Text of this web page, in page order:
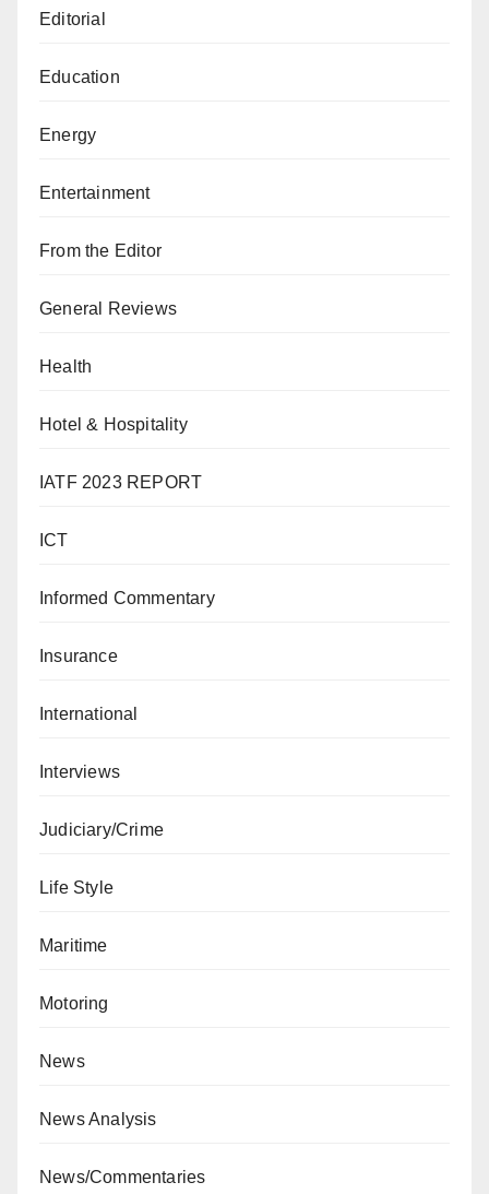
Editorial
Education
Energy
Entertainment
From the Editor
General Reviews
Health
Hotel & Hospitality
IATF 2023 REPORT
ICT
Informed Commentary
Insurance
International
Interviews
Judiciary/Crime
Life Style
Maritime
Motoring
News
News Analysis
News/Commentaries